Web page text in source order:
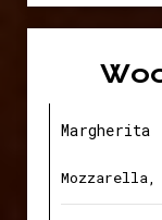
Margherita